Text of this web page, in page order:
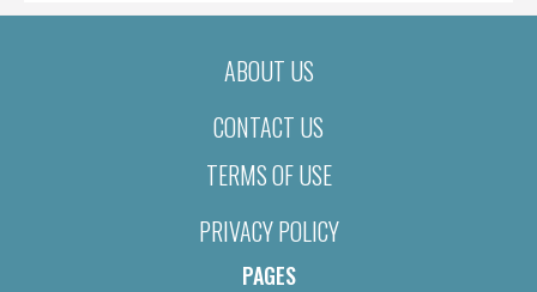
ABOUT US
CONTACT US
TERMS OF USE
PRIVACY POLICY
PAGES